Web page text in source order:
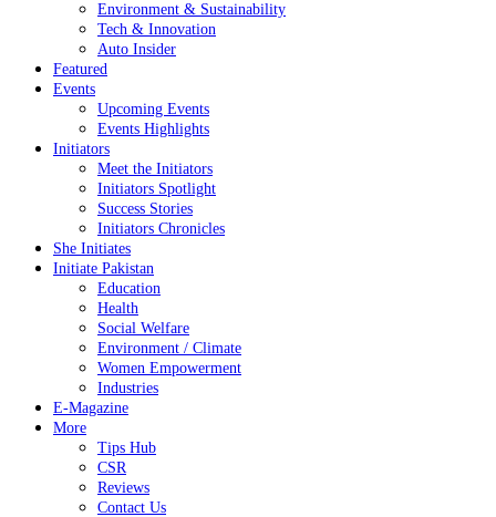
Environment & Sustainability
Tech & Innovation
Auto Insider
Featured
Events
Upcoming Events
Events Highlights
Initiators
Meet the Initiators
Initiators Spotlight
Success Stories
Initiators Chronicles
She Initiates
Initiate Pakistan
Education
Health
Social Welfare
Environment / Climate
Women Empowerment
Industries
E-Magazine
More
Tips Hub
CSR
Reviews
Contact Us